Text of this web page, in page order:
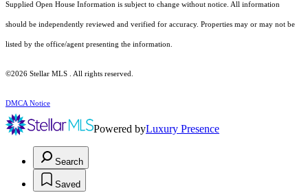
Supplied Open House Information is subject to change without notice. All information
should be independently reviewed and verified for accuracy. Properties may or may not be
listed by the office/agent presenting the information.
©2026 Stellar MLS . All rights reserved.
DMCA Notice
Powered byLuxury Presence
Search
Saved